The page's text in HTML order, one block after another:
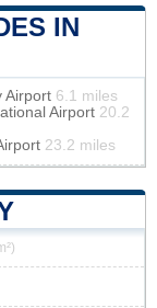
IN
Airport 6.1 miles
Airport 20.2
23.2 miles